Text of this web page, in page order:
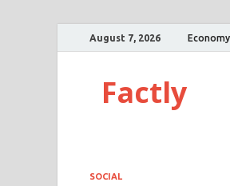
August 7, 2026 Economy
Factly
SOCIAL